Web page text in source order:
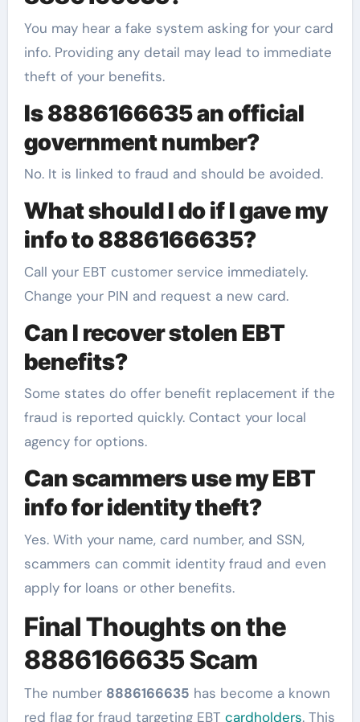
You may hear a fake system asking for your card
info. Providing any detail may lead to immediate
theft of your benefits.
Is 8886166635 an official
government number?
No. It is linked to fraud and should be avoided.
What should I do if I gave my
info to 8886166635?
Call your EBT customer service immediately.
Change your PIN and request a new card.
Can I recover stolen EBT
benefits?
Some states do offer benefit replacement if the
fraud is reported quickly. Contact your local
agency for options.
Can scammers use my EBT
info for identity theft?
Yes. With your name, card number, and SSN,
scammers can commit identity fraud and even
apply for loans or other benefits.
Final Thoughts on the
8886166635 Scam
The number 8886166635 has become a known
red flag for fraud targeting EBT cardholders. This